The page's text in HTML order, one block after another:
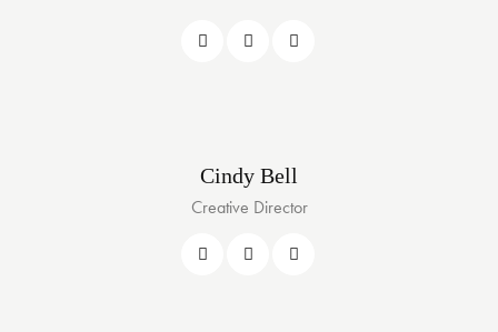
Cindy Bell
Creative Director